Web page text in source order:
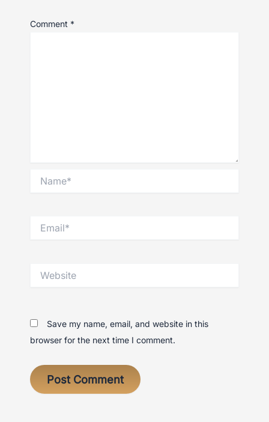
Comment *
Save my name, email, and website in this
browser for the next time I comment.